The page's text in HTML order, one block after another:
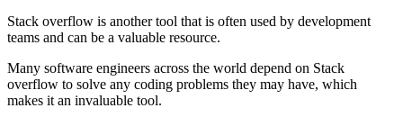
Stack overflow is another tool that is often used by development
teams and can be a valuable resource.
Many software engineers across the world depend on Stack
overflow to solve any coding problems they may have, which
makes it an invaluable tool.